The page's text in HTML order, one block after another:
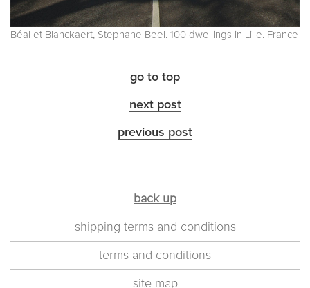
Béal et Blanckaert, Stephane Beel. 100 dwellings in Lille. France
go to top
next post
previous post
back up
shipping terms and conditions
terms and conditions
site map